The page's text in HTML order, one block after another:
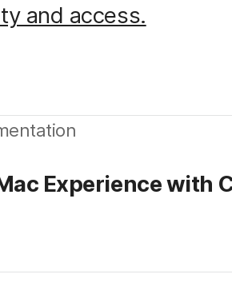
and access.
Experience with